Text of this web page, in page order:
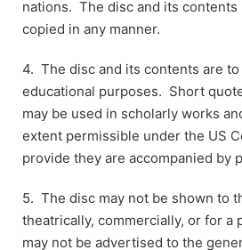
nations. The disc and its contents
copied in any manner.
4. The disc and its contents are
educational purposes. Short
may be used in scholarly works
extent permissible under the US
provide they are accompanied by
5. The disc may not be shown to
theatrically, commercially, or for a
may not be advertised to the